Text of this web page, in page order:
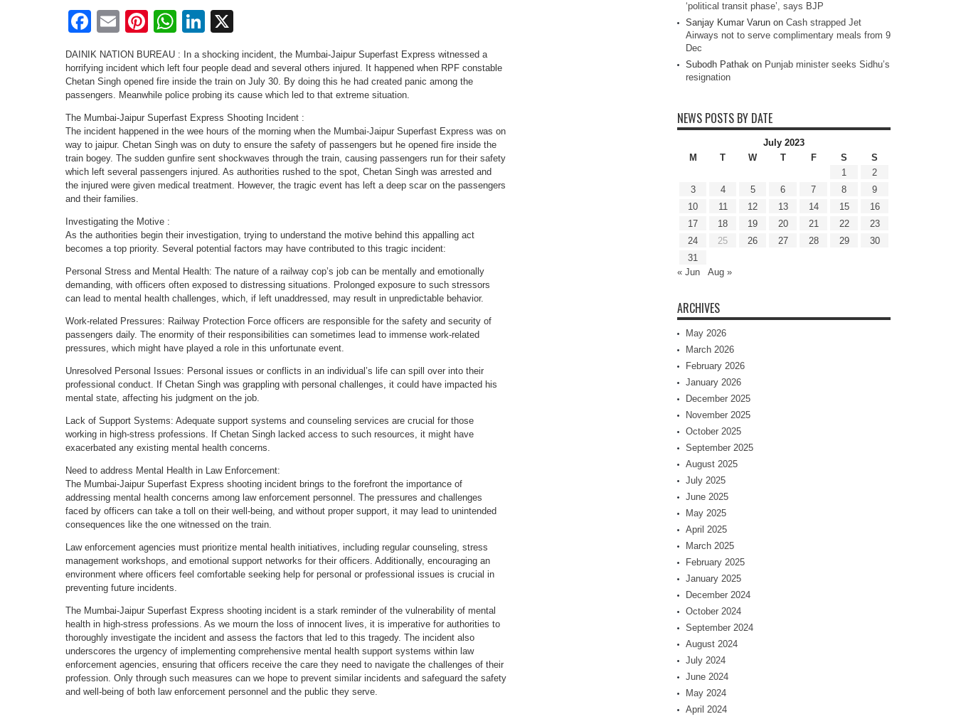
Facebook
EmailPinterest
WhatsApp
LinkedIn
DAINIK NATION BUREAU : In a shocking incident, the Mumbai-Jaipur Superfast Express witnessed a
horrifying incident which left four people dead and several others injured. It happened when RPF constable
Chetan Singh opened fire inside the train on July 30. By doing this he had created panic among the
passengers. Meanwhile police probing its cause which led to that extreme situation.
The Mumbai-Jaipur Superfast Express Shooting Incident :
The incident happened in the wee hours of the morning when the Mumbai-Jaipur Superfast Express was on
way to jaipur. Chetan Singh was on duty to ensure the safety of passengers but he opened fire inside the
train bogey. The sudden gunfire sent shockwaves through the train, causing passengers run for their safety
which left several passengers injured. As authorities rushed to the spot, Chetan Singh was arrested and
the injured were given medical treatment. However, the tragic event has left a deep scar on the passengers
and their families.
Investigating the Motive :
As the authorities begin their investigation, trying to understand the motive behind this appalling act
becomes a top priority. Several potential factors may have contributed to this tragic incident:
Personal Stress and Mental Health: The nature of a railway cop’s job can be mentally and emotionally
demanding, with officers often exposed to distressing situations. Prolonged exposure to such stressors
can lead to mental health challenges, which, if left unaddressed, may result in unpredictable behavior.
Work-related Pressures: Railway Protection Force officers are responsible for the safety and security of
passengers daily. The enormity of their responsibilities can sometimes lead to immense work-related
pressures, which might have played a role in this unfortunate event.
Unresolved Personal Issues: Personal issues or conflicts in an individual’s life can spill over into their
professional conduct. If Chetan Singh was grappling with personal challenges, it could have impacted his
mental state, affecting his judgment on the job.
Lack of Support Systems: Adequate support systems and counseling services are crucial for those
working in high-stress professions. If Chetan Singh lacked access to such resources, it might have
exacerbated any existing mental health concerns.
Need to address Mental Health in Law Enforcement:
The Mumbai-Jaipur Superfast Express shooting incident brings to the forefront the importance of
addressing mental health concerns among law enforcement personnel. The pressures and challenges
faced by officers can take a toll on their well-being, and without proper support, it may lead to unintended
consequences like the one witnessed on the train.
Law enforcement agencies must prioritize mental health initiatives, including regular counseling, stress
management workshops, and emotional support networks for their officers. Additionally, encouraging an
environment where officers feel comfortable seeking help for personal or professional issues is crucial in
preventing future incidents.
The Mumbai-Jaipur Superfast Express shooting incident is a stark reminder of the vulnerability of mental
health in high-stress professions. As we mourn the loss of innocent lives, it is imperative for authorities to
thoroughly investigate the incident and assess the factors that led to this tragedy. The incident also
underscores the urgency of implementing comprehensive mental health support systems within law
enforcement agencies, ensuring that officers receive the care they need to navigate the challenges of their
profession. Only through such measures can we hope to prevent similar incidents and safeguard the safety
and well-being of both law enforcement personnel and the public they serve.
‘political transit phase’, says BJP
Sanjay Kumar Varun on Cash strapped Jet
Airways not to serve complimentary meals from 9
Dec
Subodh Pathak on Punjab minister seeks Sidhu’s
resignation
NEWS POSTS BY DATE
July 2023
M
T W T F S
S
1
2
3
4 5 6 7 8
9
10
11 12 13 14 15
16
17
18 19 20 21 22
23
24
25 26 27 28 29
30
31
« Jun
Aug »
ARCHIVES
May 2026
March 2026
February 2026
January 2026
December 2025
November 2025
October 2025
September 2025
August 2025
July 2025
June 2025
May 2025
April 2025
March 2025
February 2025
January 2025
December 2024
October 2024
September 2024
August 2024
July 2024
June 2024
May 2024
April 2024